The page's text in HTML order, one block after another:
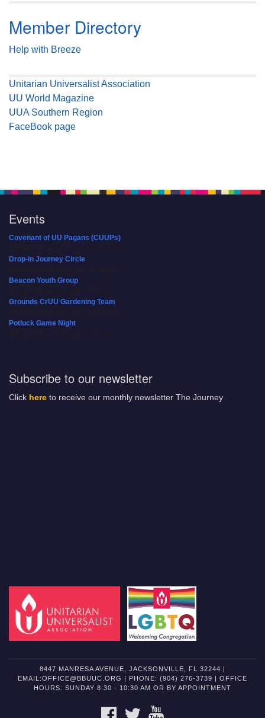
Member Directory
Help with Breeze
Unitarian Universalist Association
UU World Magazine
UUA Southern Region
FaceBook page
Events
Covenant of UU Pagans (CUUPs)
Drop-in Journey Circle
Beacon Youth Group
Grounds CrUU Gardening Team
Potluck Game Night
Subscribe to our newsletter
Click here to receive our monthly newsletter The Journey
8447 MANRESA AVENUE, JACKSONVILLE, FL 32244 |
EMAIL:OFFICE@BBUUC.ORG | PHONE: (904) 276-3739 | OFFICE
HOURS: SUNDAY 8:30 - 10:30 AM OR BY APPOINTMENT
FACEBOOKTWITTER